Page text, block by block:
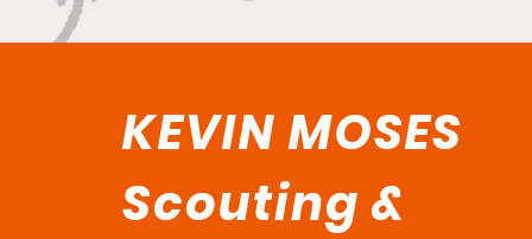
KEVIN MOSES
Scouting &